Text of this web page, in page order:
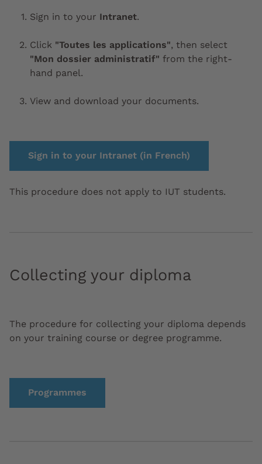
Sign in to your Intranet.
Click "Toutes les applications", then select
"Mon dossier administratif" from the right-
hand panel.
View and download your documents.
Sign in to your Intranet (in French)
This procedure does not apply to IUT students.
Collecting your diploma
The procedure for collecting your diploma depends
on your training course or degree programme.
Programmes